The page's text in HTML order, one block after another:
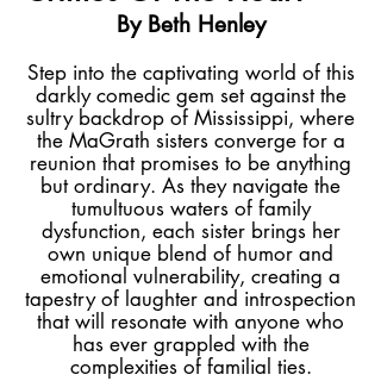
By Beth Henley
Step into the captivating world of this
darkly comedic gem set against the
sultry backdrop of Mississippi, where
the MaGrath sisters converge for a
reunion that promises to be anything
but ordinary. As they navigate the
tumultuous waters of family
dysfunction, each sister brings her
own unique blend of humor and
emotional vulnerability, creating a
tapestry of laughter and introspection
that will resonate with anyone who
has ever grappled with the
complexities of familial ties.